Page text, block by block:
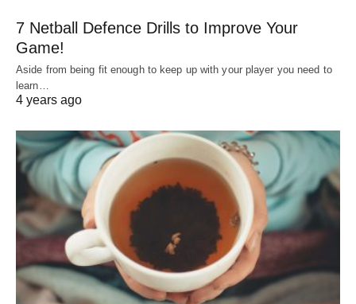
7 Netball Defence Drills to Improve Your
Game!
Aside from being fit enough to keep up with your player you need to
learn…
4 years ago